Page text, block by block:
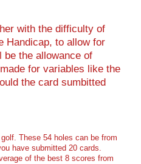
with the difficulty of
Handicap, to allow for
be the allowance of
for variables like the
the card sumbitted
These 54 holes can be from
have submitted 20 cards.
of the best 8 scores from